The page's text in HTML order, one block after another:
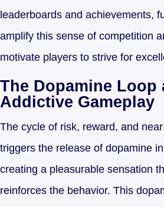
leaderboards and achievements,
amplify this sense of competition
motivate players to strive for
The Dopamine Loop
Addictive Gameplay
The cycle of risk, reward, and
triggers the release of dopamine
creating a pleasurable sensation
reinforces the behavior. This